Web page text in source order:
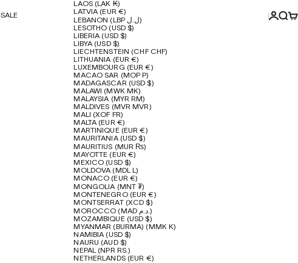
SALE
LAOS (LAK ₭)
LATVIA (EUR €)
LEBANON (LBP ل.ل)
LESOTHO (USD $)
LIBERIA (USD $)
LIBYA (USD $)
LIECHTENSTEIN (CHF CHF)
LITHUANIA (EUR €)
LUXEMBOURG (EUR €)
MACAO SAR (MOP P)
MADAGASCAR (USD $)
MALAWI (MWK MK)
MALAYSIA (MYR RM)
MALDIVES (MVR MVR)
MALI (XOF FR)
MALTA (EUR €)
MARTINIQUE (EUR €)
MAURITANIA (USD $)
MAURITIUS (MUR ₨)
MAYOTTE (EUR €)
MEXICO (USD $)
MOLDOVA (MDL L)
MONACO (EUR €)
MONGOLIA (MNT ₮)
MONTENEGRO (EUR €)
MONTSERRAT (XCD $)
MOROCCO (MAD د.م.)
MOZAMBIQUE (USD $)
MYANMAR (BURMA) (MMK K)
NAMIBIA (USD $)
NAURU (AUD $)
NEPAL (NPR RS.)
NETHERLANDS (EUR €)
Login